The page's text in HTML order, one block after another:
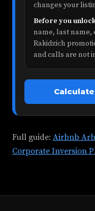
changes your
Before you
name, last name,
Rakidzich
and calls are not
Full guide: Airbnb
Corporate Inversion